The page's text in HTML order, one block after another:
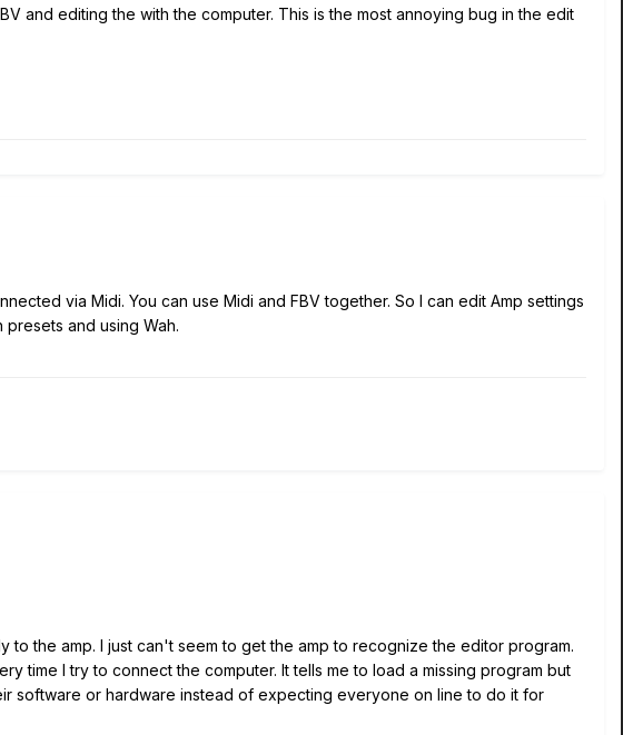
and editing the with the computer. This is the most annoying bug in the edit
via Midi. You can use Midi and FBV together. So I can edit Amp settings
and using Wah.
the amp. I just can't seem to get the amp to recognize the editor program.
time I try to connect the computer. It tells me to load a missing program but
software or hardware instead of expecting everyone on line to do it for